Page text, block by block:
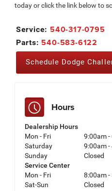
today or click the link below to
Service: 540-317-0795
Parts: 540-583-6122
Schedule Dodge
Hours
Dealership Hours
Mon - Fri
9:00am -
Saturday
9:00am -
Sunday
Closed
Service Center
Mon - Fri
8:00am -
Sat-Sun
Closed